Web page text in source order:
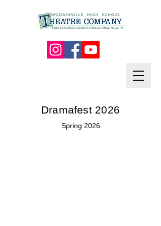
Dramafest 2026
Spring 2026